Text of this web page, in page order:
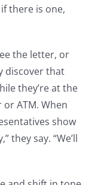
there is one,
the letter, or
discover that
they’re at the
ATM. When
show
they say. “We’ll